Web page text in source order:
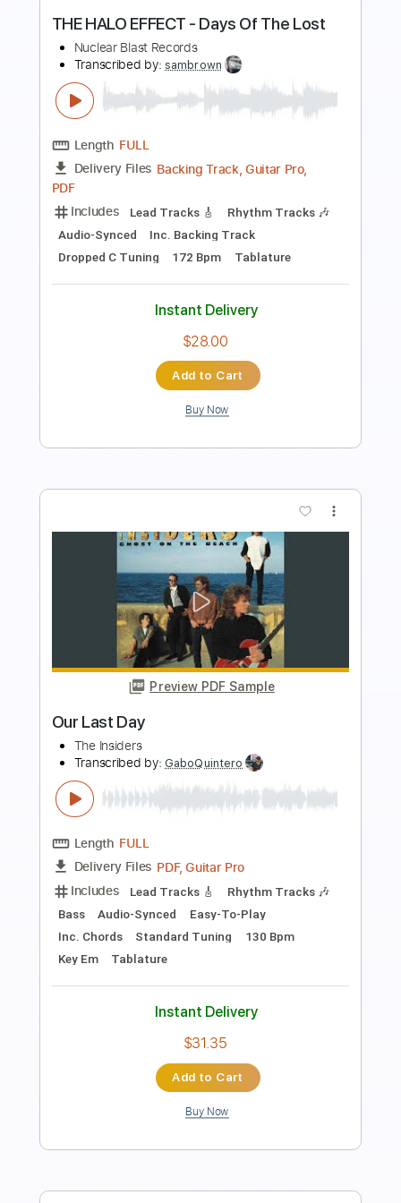
Includes
Lead Tracks 🎸
Easy-To-Play
1/2 step down Tuning
160 Bpm Tablature
$11.99
Add to Cart
Buy Now
Preview PDF Sample
THE HALO EFFECT - Days Of The Lost
Nuclear Blast Records
Transcribed by:sambrown
Length FULL
Delivery Files Backing Track, Guitar Pro,
PDF
Includes
Lead Tracks 🎸
Rhythm Tracks 🎶
Audio-Synced
Dropped C Tuning
172 Bpm
Instant Delivery
Buy Now